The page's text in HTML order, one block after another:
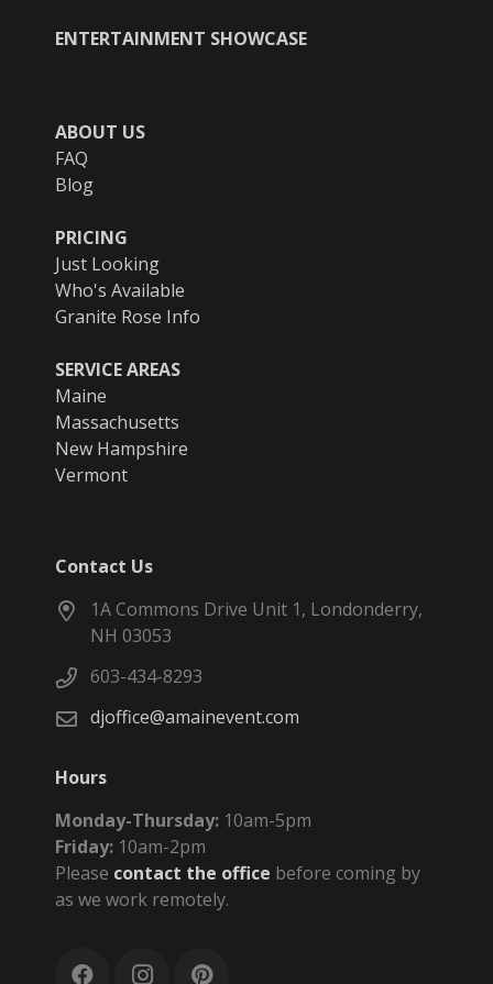
ENTERTAINMENT SHOWCASE
ABOUT US
FAQ
Blog
PRICING
Just Looking
Who's Available
Granite Rose Info
SERVICE AREAS
Maine
Massachusetts
New Hampshire
Vermont
Contact Us
1A Commons Drive Unit 1, Londonderry,
NH 03053
603-434-8293
djoffice@amainevent.com
Hours
Monday-Thursday: 10am-5pm
Friday: 10am-2pm
Please contact the office before coming by
as we work remotely.